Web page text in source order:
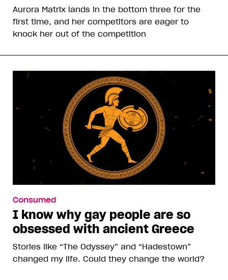
Aurora Matrix lands in the bottom three for the
first time, and her competitors are eager to
knock her out of the competition
Consumed
I know why gay people are so
obsessed with ancient Greece
Stories like “The Odyssey” and “Hadestown”
changed my life. Could they change the world?